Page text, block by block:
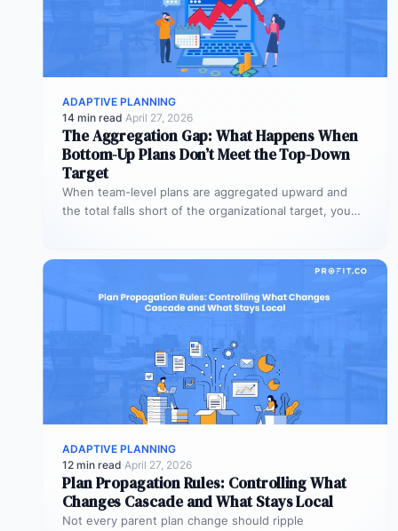
ADAPTIVE PLANNING
14 min read·April 27, 2026
The Aggregation Gap: What Happens When
Bottom-Up Plans Don’t Meet the Top-Down
Target
When team-level plans are aggregated upward and
the total falls short of the organizational target, you
ADAPTIVE PLANNING
12 min read·April 27, 2026
Plan Propagation Rules: Controlling What
Changes Cascade and What Stays Local
Not every parent plan change should ripple